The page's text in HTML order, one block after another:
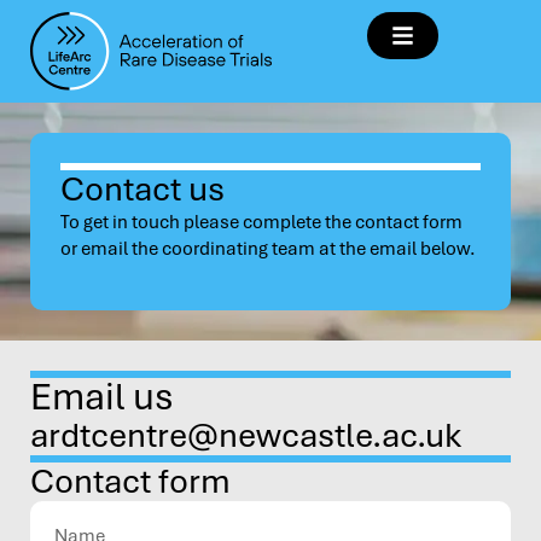
Contact us
To get in touch please complete the contact form
or email the coordinating team at the email below.
Email us
ardtcentre@newcastle.ac.uk
Contact form